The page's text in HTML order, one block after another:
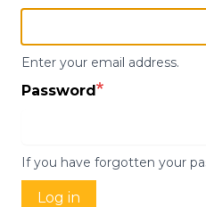
Enter your email address.
Password
If you have forgotten your
Log in